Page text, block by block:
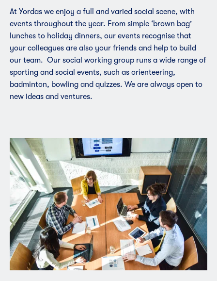
At Yordas we enjoy a full and varied social scene, with
events throughout the year. From simple ‘brown bag’
lunches to holiday dinners, our events recognise that
your colleagues are also your friends and help to build
our team. Our social working group runs a wide range of
sporting and social events, such as orienteering,
badminton, bowling and quizzes. We are always open to
new ideas and ventures.